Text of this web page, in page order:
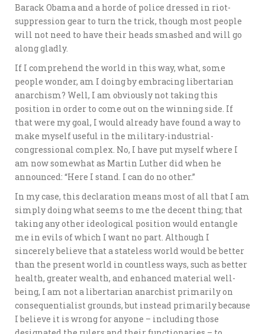
Barack Obama and a horde of police dressed in riot-
suppression gear to turn the trick, though most people
will not need to have their heads smashed and will go
along gladly.
If I comprehend the world in this way, what, some
people wonder, am I doing by embracing libertarian
anarchism? Well, I am obviously not taking this
position in order to come out on the winning side. If
that were my goal, I would already have found a way to
make myself useful in the military-industrial-
congressional complex. No, I have put myself where I
am now somewhat as Martin Luther did when he
announced: “Here I stand. I can do no other.”
In my case, this declaration means most of all that I am
simply doing what seems to me the decent thing; that
taking any other ideological position would entangle
me in evils of which I want no part. Although I
sincerely believe that a stateless world would be better
than the present world in countless ways, such as better
health, greater wealth, and enhanced material well-
being, I am not a libertarian anarchist primarily on
consequentialist grounds, but instead primarily because
I believe it is wrong for anyone – including those